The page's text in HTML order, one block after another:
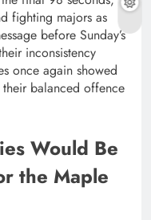
fighting majors as
before Sunday’s
inconsistency
once again showed
balanced offence
Would Be
the Maple